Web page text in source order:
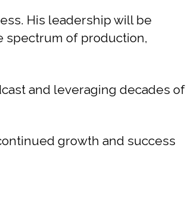
His leadership will be
spectrum of production,
and leveraging decades of
growth and success